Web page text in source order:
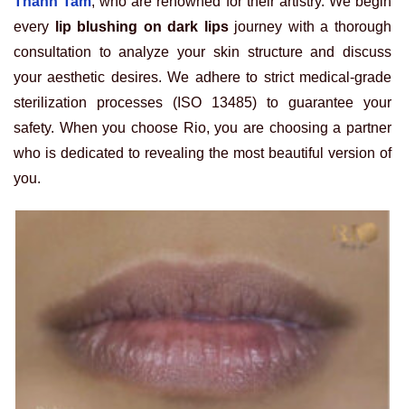
every
lip blushing on dark lipsjourney with a thorough
consultation to analyze your skin structure and discuss
your aesthetic desires. We adhere to strict medical-grade
sterilization processes (ISO 13485) to guarantee your
safety. When you choose Rio, you are choosing a partner
who is dedicated to revealing the most beautiful version of
you.